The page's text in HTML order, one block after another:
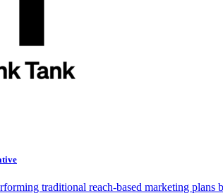
traditional reach-based marketing